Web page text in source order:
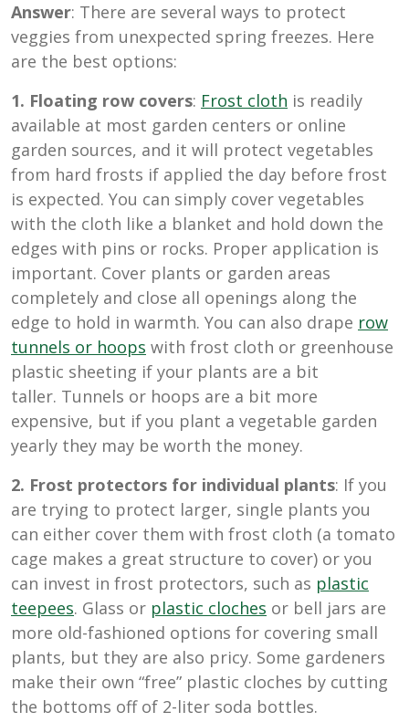
Answer: There are several ways to protect
veggies from unexpected spring freezes. Here
are the best options:
1. Floating row covers: Frost cloth is readily
available at most garden centers or online
garden sources, and it will protect vegetables
from hard frosts if applied the day before frost
is expected. You can simply cover vegetables
with the cloth like a blanket and hold down the
edges with pins or rocks. Proper application is
important. Cover plants or garden areas
completely and close all openings along the
edge to hold in warmth. You can also drape row
tunnels or hoops with frost cloth or greenhouse
plastic sheeting if your plants are a bit
taller. Tunnels or hoops are a bit more
expensive, but if you plant a vegetable garden
yearly they may be worth the money.
2. Frost protectors for individual plants: If you
are trying to protect larger, single plants you
can either cover them with frost cloth (a tomato
cage makes a great structure to cover) or you
can invest in frost protectors, such as plastic
teepees. Glass or plastic cloches or bell jars are
more old-fashioned options for covering small
plants, but they are also pricy. Some gardeners
make their own “free” plastic cloches by cutting
the bottoms off of 2-liter soda bottles.